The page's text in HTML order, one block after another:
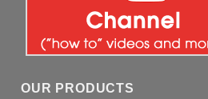
OUR PRODUCTS